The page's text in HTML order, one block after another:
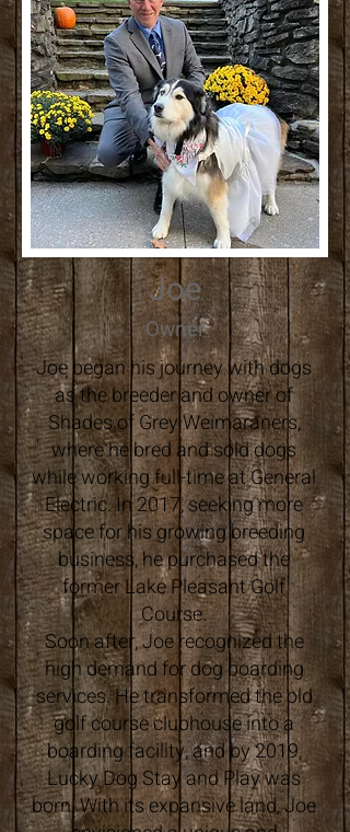
Joe
Owner
Joe began his journey with dogs
as the breeder and owner of
Shades of Grey Weimaraners,
where he bred and sold dogs
while working full-time at General
Electric. In 2017, seeking more
space for his growing breeding
business, he purchased the
former Lake Pleasant Golf
Course.
Soon after, Joe recognized the
high demand for dog boarding
services. He transformed the old
golf course clubhouse into a
boarding facility, and by 2019,
Lucky Dog Stay and Play was
born. With its expansive land, Joe